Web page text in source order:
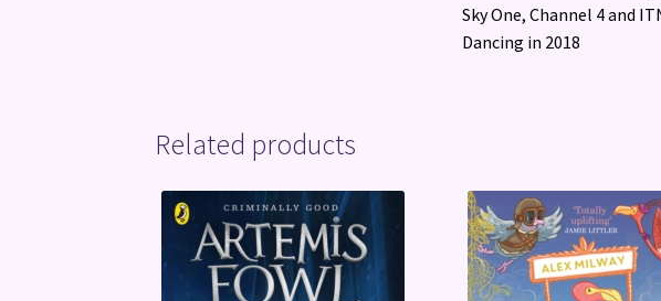
Sky One, Channel 4 and
Dancing in 2018
Related products